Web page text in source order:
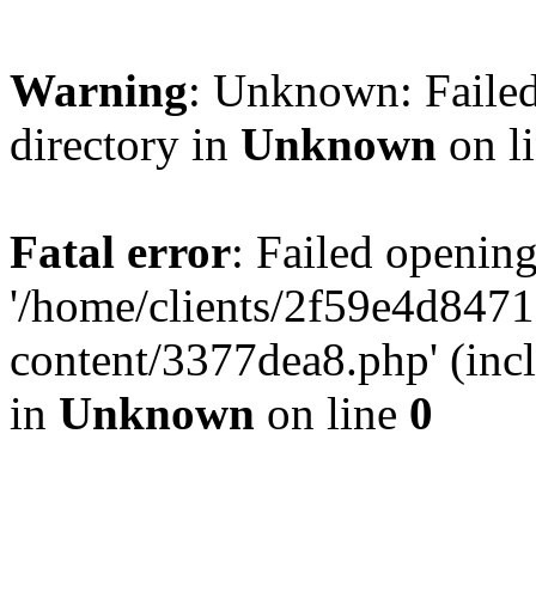
Warning: Unknown:
directory in Unknown on
Fatal error: Failed
'/home/clients/
content/3377dea8.php'
in Unknown on line 0